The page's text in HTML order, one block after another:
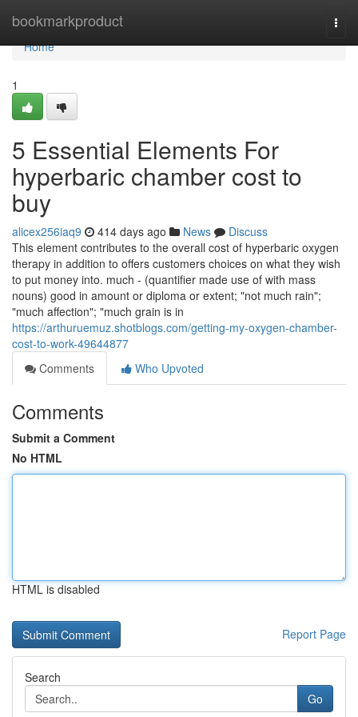
bookmarkproduct
Home
Home
1
5 Essential Elements For
hyperbaric chamber cost to
buy
alicex256iaq9 414 days ago News
Discuss
This element contributes to the overall cost of hyperbaric oxygen
therapy in addition to offers customers choices on what they wish
to put money into. much - (quantifier made use of with mass
nouns) good in amount or diploma or extent; "not much rain";
"much affection"; "much grain is in
https://arthuruemuz.shotblogs.com/getting-my-oxygen-chamber-
cost-to-work-49644877
Comments
Who Upvoted
Comments
Submit a Comment
No HTML
HTML is disabled
Report Page
Search
Go